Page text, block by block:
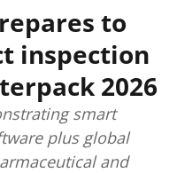
to
inspection
2026
smart
plus global
and